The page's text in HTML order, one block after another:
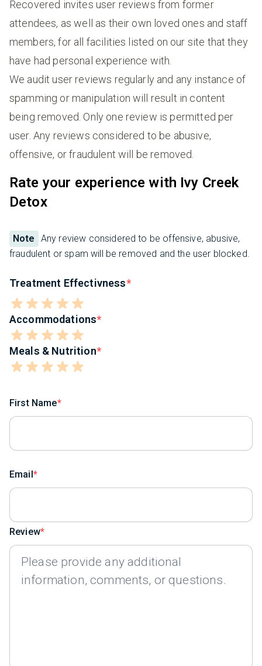
Recovered invites user reviews from former
attendees, as well as their own loved ones and staff
members, for all facilities listed on our site that they
have had personal experience with.
We audit user reviews regularly and any instance of
spamming or manipulation will result in content
being removed. Only one review is permitted per
user. Any reviews considered to be abusive,
offensive, or fraudulent will be removed.
Rate your experience with Ivy Creek
Detox
Note
Any review considered to be offensive, abusive,
fraudulent or spam will be removed and the user blocked.
Treatment Effectivness
Accommodations
Meals & Nutrition
First Name
Email
Review